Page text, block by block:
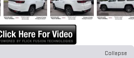
Collapse